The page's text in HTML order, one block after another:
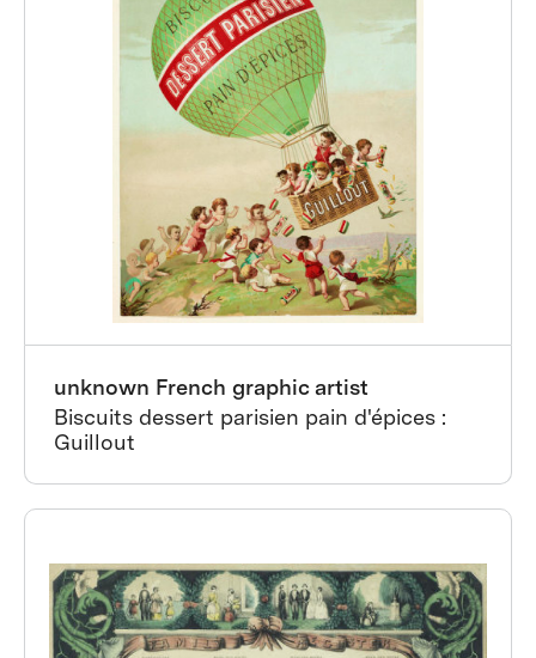
unknown French graphic artist
Biscuits dessert parisien pain d'épices :
Guillout